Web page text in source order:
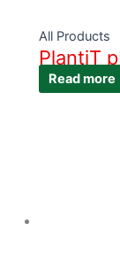
All Products
PlantiT
Read more